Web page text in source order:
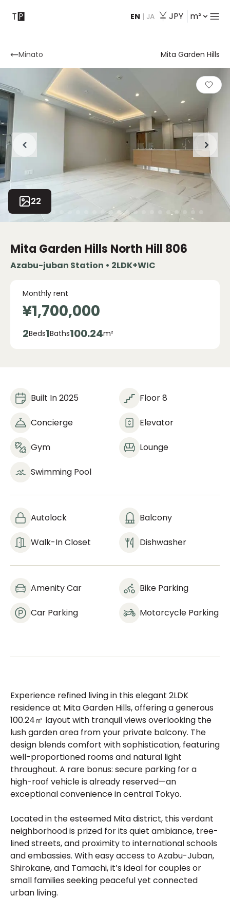
EN | JA JPY m²
Contact
Minato Mita Garden Hills
22
Mita Garden Hills North Hill 806
Azabu-juban Station • 2LDK+WIC
Monthly rent
¥1,700,000
2Beds1Baths100.24m²
Built In 2025 Floor 8
Concierge Elevator
Gym Lounge
Swimming Pool
Autolock Balcony
Walk-In Closet Dishwasher
Amenity Car Bike Parking
Car Parking Motorcycle Parking
Experience refined living in this elegant 2LDK
residence at Mita Garden Hills, offering a generous
100.24㎡ layout with tranquil views overlooking the
lush garden area from your private balcony. The
design blends comfort with sophistication, featuring
well-proportioned rooms and natural light
throughout. A rare bonus: secure parking for a
high-roof vehicle is already reserved—an
exceptional convenience in central Tokyo.
Located in the esteemed Mita district, this verdant
neighborhood is prized for its quiet ambiance, tree-
lined streets, and proximity to international schools
and embassies. With easy access to Azabu-Juban,
Shirokane, and Tamachi, it’s ideal for couples or
small families seeking peaceful yet connected
urban living.